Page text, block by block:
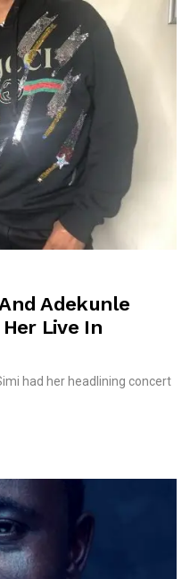
Adekunle
Live In
had her headlining concert